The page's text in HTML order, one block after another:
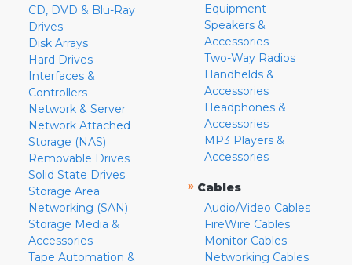
CD, DVD & Blu-Ray
Drives
Disk Arrays
Hard Drives
Interfaces &
Controllers
Network & Server
Network Attached
Storage (NAS)
Removable Drives
Solid State Drives
Storage Area
Networking (SAN)
Storage Media &
Accessories
Tape Automation &
Equipment
Speakers &
Accessories
Two-Way Radios
Handhelds &
Accessories
Headphones &
Accessories
MP3 Players &
Accessories
» Cables
Audio/Video Cables
FireWire Cables
Monitor Cables
Networking Cables